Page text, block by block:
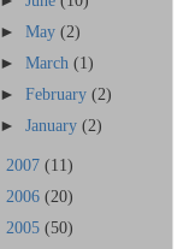
►May(2)
►March(1)
►February(2)
►January(2)
2007 (11)
2006 (20)
2005 (50)